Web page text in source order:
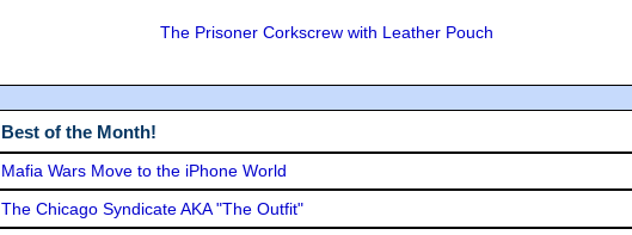
The Prisoner Corkscrew with Leather Pouch
Best of the Month!
Mafia Wars Move to the iPhone World
The Chicago Syndicate AKA "The Outfit"